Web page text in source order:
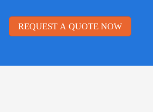
REQUEST A QUOTE NOW